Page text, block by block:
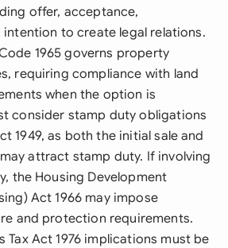
offer, acceptance,
to create legal relations.
1965 governs property
requiring compliance with land
when the option is
consider stamp duty obligations
1949, as both the initial sale and
attract stamp duty. If involving
the Housing Development
Act 1966 may impose
and protection requirements.
Tax Act 1976 implications must be